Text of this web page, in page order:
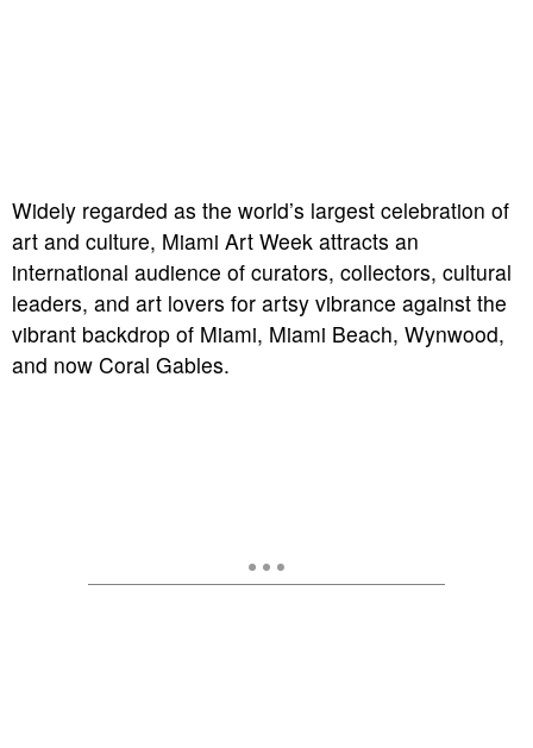
Widely regarded as the world’s largest celebration of
art and culture, Miami Art Week attracts an
international audience of curators, collectors, cultural
leaders, and art lovers for artsy vibrance against the
vibrant backdrop of Miami, Miami Beach, Wynwood,
and now Coral Gables.